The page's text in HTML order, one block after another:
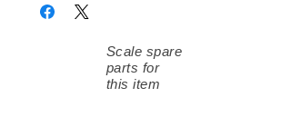
Scale spare
parts for
this item